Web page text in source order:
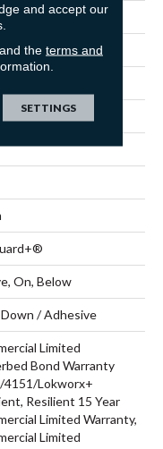
Edge
48 In L
On, Below
/ Adhesive
Limited
Bond Warranty
4151/Lokworx+
Resilient 15 Year
Limited Warranty,
Limited
and accept our
the terms and
SETTINGS